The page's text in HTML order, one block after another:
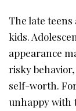
The late
kids.
appearance
risky
self-worth.
unhappy with